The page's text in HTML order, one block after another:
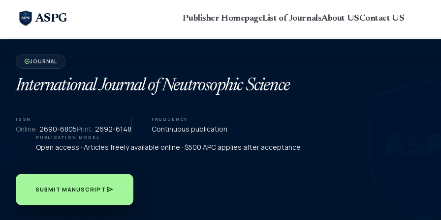
ASPG Publisher HomepageList of JournalsAbout USContact US
verifiedJOURNAL
International Journal of Neutrosophic Science
ISSN
Online: 2690-6805Print: 2692-6148
FREQUENCY
Continuous publication
PUBLICATION MODEL
Open access · Articles freely available online · $500 APC applies after acceptance
SUBMIT MANUSCRIPT send